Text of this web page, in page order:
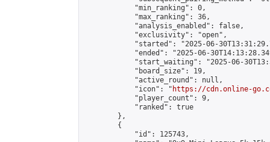
            "min_ranking": 0,
            "max_ranking": 36,
            "analysis_enabled": false,
            "exclusivity": "open",
"started": "2025-06-
"ended": "2025-06-
"start_waiting": "2025-06-
            "board_size": 19,
            "active_round": null,
            "icon": "
https://cdn.online-
            "player_count": 9,
            "ranked": true
        },
        {
            "id": 125743,